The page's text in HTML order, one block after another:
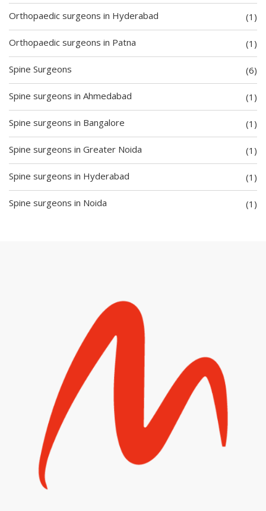
Orthopaedic surgeons in Hyderabad (1)
Orthopaedic surgeons in Patna (1)
Spine Surgeons (6)
Spine surgeons in Ahmedabad (1)
Spine surgeons in Bangalore (1)
Spine surgeons in Greater Noida (1)
Spine surgeons in Hyderabad (1)
Spine surgeons in Noida (1)